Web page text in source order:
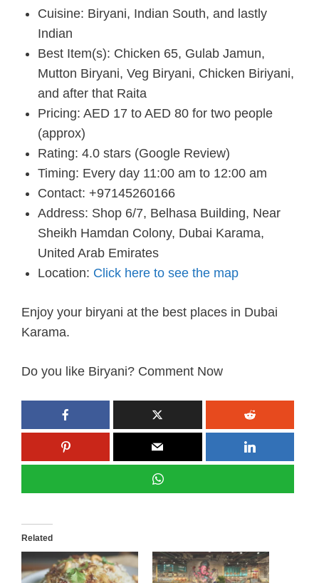
Cuisine: Biryani, Indian South, and lastly
Indian
Best Item(s): Chicken 65, Gulab Jamun,
Mutton Biryani, Veg Biryani, Chicken Biriyani,
and after that Raita
Pricing: AED 17 to AED 80 for two people
(approx)
Rating: 4.0 stars (Google Review)
Timing: Every day 11:00 am to 12:00 am
Contact: +97145260166
Address: Shop 6/7, Belhasa Building, Near
Sheikh Hamdan Colony, Dubai Karama,
United Arab Emirates
Location: Click here to see the map
Enjoy your biryani at the best places in Dubai
Karama.
Do you like Biryani? Comment Now
Related